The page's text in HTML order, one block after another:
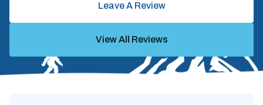
Leave A Review
View All Reviews